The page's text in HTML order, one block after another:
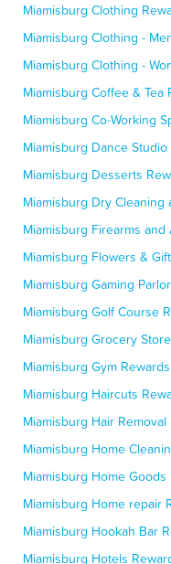
Miamisburg Clothing
Miamisburg Clothing -
Miamisburg Clothing -
Miamisburg Coffee & Tea
Miamisburg Co-Working
Miamisburg Dance Studio
Miamisburg Desserts
Miamisburg Dry Cleaning
Miamisburg Firearms
Miamisburg Flowers &
Miamisburg Gaming
Miamisburg Golf Course
Miamisburg Grocery
Miamisburg Gym
Miamisburg Haircuts
Miamisburg Hair Removal
Miamisburg Home
Miamisburg Home Goods
Miamisburg Home repair
Miamisburg Hookah Bar
Miamisburg Hotels